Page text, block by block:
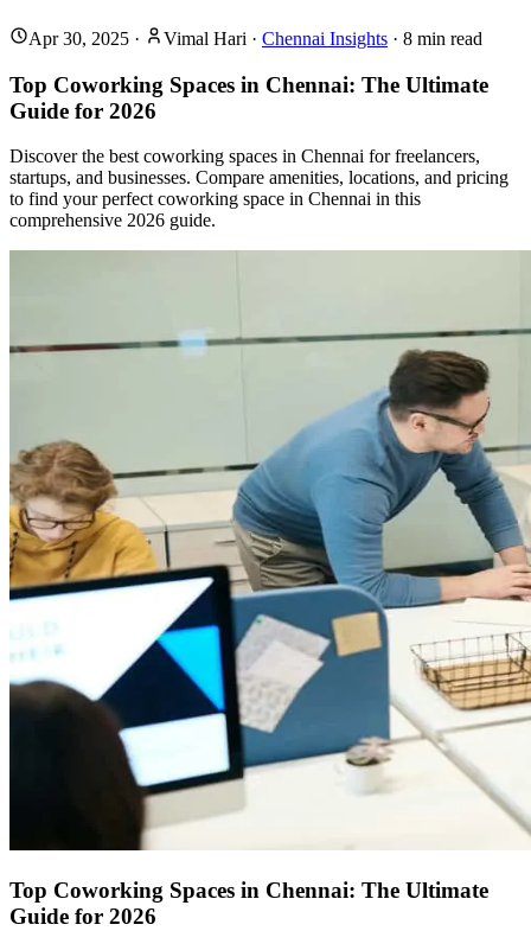
Apr 30, 2025 · Vimal Hari · Chennai Insights · 8 min read
Top Coworking Spaces in Chennai: The Ultimate
Guide for 2026
Discover the best coworking spaces in Chennai for freelancers,
startups, and businesses. Compare amenities, locations, and pricing
to find your perfect coworking space in Chennai in this
comprehensive 2026 guide.
Top Coworking Spaces in Chennai: The Ultimate
Guide for 2026